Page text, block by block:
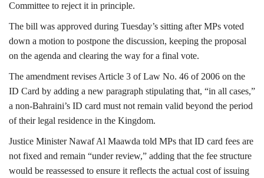
Language
English Arabic
Committee to reject it in principle.
The bill was approved during Tuesday’s sitting after MPs voted
down a motion to postpone the discussion, keeping the proposal
on the agenda and clearing the way for a final vote.
The amendment revises Article 3 of Law No. 46 of 2006 on the
ID Card by adding a new paragraph stipulating that, “in all cases,”
a non-Bahraini’s ID card must not remain valid beyond the period
of their legal residence in the Kingdom.
Justice Minister Nawaf Al Maawda told MPs that ID card fees are
not fixed and remain “under review,” adding that the fee structure
would be reassessed to ensure it reflects the actual cost of issuing